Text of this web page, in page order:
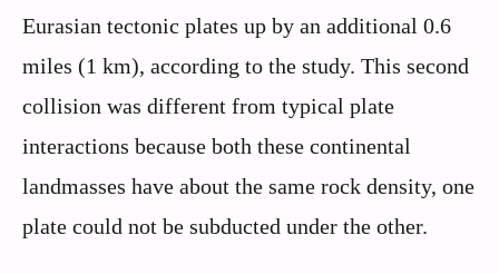
Eurasian tectonic plates up by an additional 0.6
miles (1 km), according to the study. This second
collision was different from typical plate
interactions because both these continental
landmasses have about the same rock density, one
plate could not be subducted under the other.